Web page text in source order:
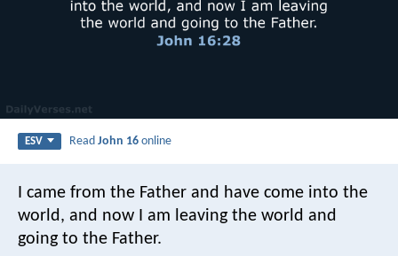
ESV ReadJohn 16 online
I came from the Father and have come into the
world, and now I am leaving the world and
going to the Father.